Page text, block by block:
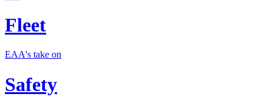
Fleet
EAA's take on
Safety